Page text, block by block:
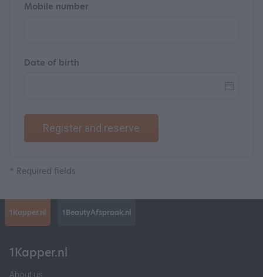
Mobile number
Date of birth
Register and reserve
* Required fields
1Kapper.nl 1BeautyAfspraak.nl
1Kapper.nl
About us